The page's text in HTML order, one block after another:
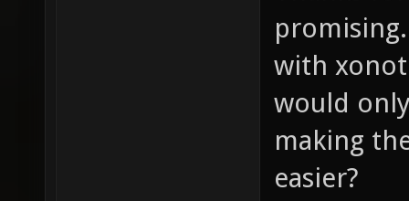
with
would
making
easier?